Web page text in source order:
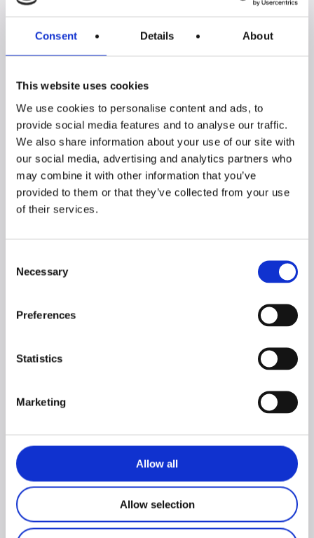
Consent Details About
This website uses cookies
We use cookies to personalise content and ads, to
provide social media features and to analyse our traffic.
We also share information about your use of our site with
our social media, advertising and analytics partners who
may combine it with other information that you’ve
provided to them or that they’ve collected from your use
of their services.
Selection
Necessary
Preferences
Statistics
Marketing
Allow all
Allow selection
PRATIKA 2-Piece
Extendable Bench
PRATIKA Single
Extendable Bench
PRATIKA line matching products:
PRATIKA 2-Piece
Set
PRATIKA Single